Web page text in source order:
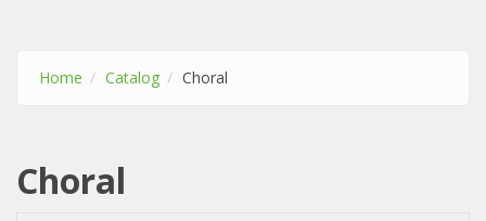
Home Catalog Choral
Choral